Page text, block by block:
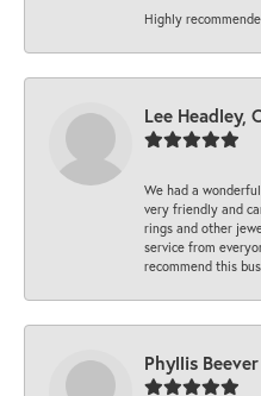
Highly
Lee Headley,
We had a
very friendly and
rings and other
service from
recommend this
Phyllis Beever